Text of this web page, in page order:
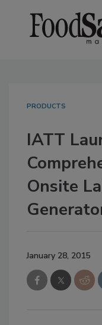
PRODUCTS
IATT
Onsite
January 28, 2015